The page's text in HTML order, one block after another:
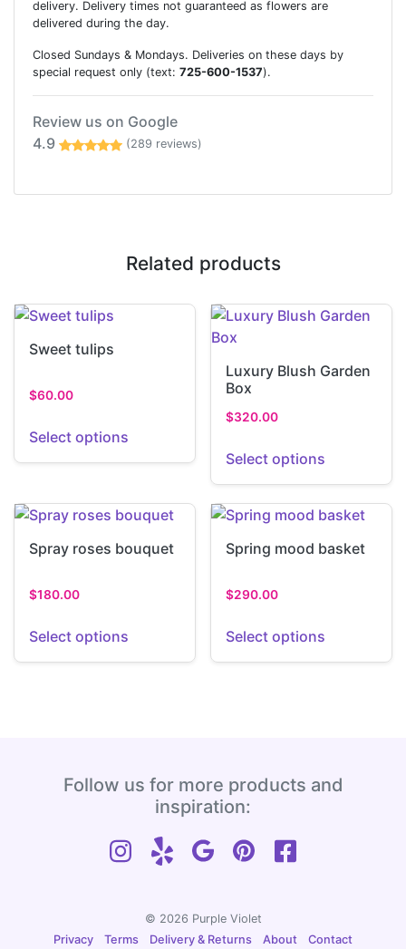
delivery. Delivery times not guaranteed as flowers are
delivered during the day.
Closed Sundays & Mondays. Deliveries on these days by
special request only (text: 725-600-1537).
Review us on Google
4.9
(289 reviews)
Related products
Sweet tulips
$60.00
Select options
Luxury Blush Garden
Box
$320.00
Select options
Spray roses bouquet
$180.00
Select options
Spring mood basket
$290.00
Select options
Follow us for more products and
inspiration:
© 2026 Purple Violet
Privacy
Terms Delivery & Returns About Contact